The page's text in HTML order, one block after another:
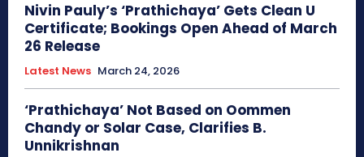
Nivin Pauly’s ‘Prathichaya’ Gets Clean U
Certificate; Bookings Open Ahead of March
26 Release
Latest News March 24, 2026
‘Prathichaya’ Not Based on Oommen
Chandy or Solar Case, Clarifies B.
Unnikrishnan